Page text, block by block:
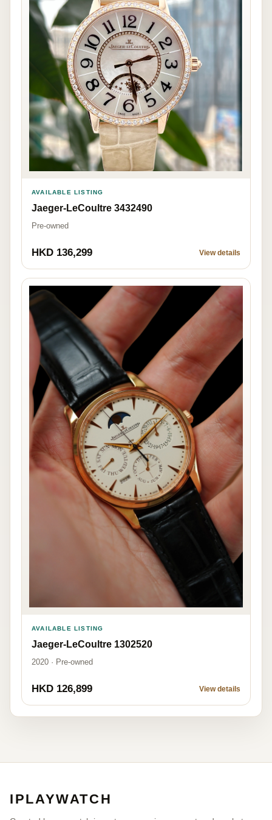
AVAILABLE LISTING
Jaeger-LeCoultre 3432490
Pre-owned
HKD 136,299 View details
AVAILABLE LISTING
Jaeger-LeCoultre 1302520
2020 · Pre-owned
HKD 126,899 View details
IPLAYWATCH